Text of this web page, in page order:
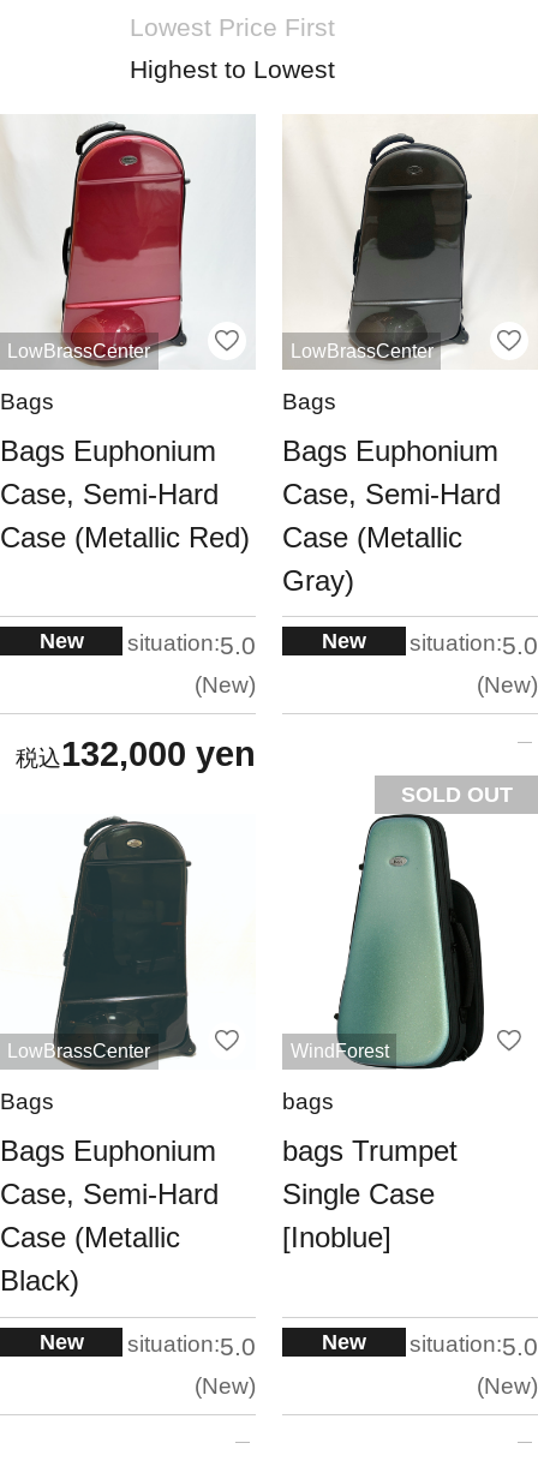
Lowest Price First
Highest to Lowest
LowBrassCenter
Bags
Bags Euphonium
Case, Semi-Hard
Case (Metallic Red)
New situation:5.0
New
132,000 yen
LowBrassCenter
Bags
Bags Euphonium
Case, Semi-Hard
Case (Metallic
Gray)
New situation:5.0
New
SOLD OUT
LowBrassCenter
Bags
Bags Euphonium
Case, Semi-Hard
Case (Metallic
Black)
New situation:5.0
New
WindForest
bags
bags Trumpet
Single Case
[Inoblue]
New situation:5.0
New